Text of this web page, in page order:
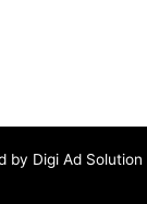
by Digi Ad Solution